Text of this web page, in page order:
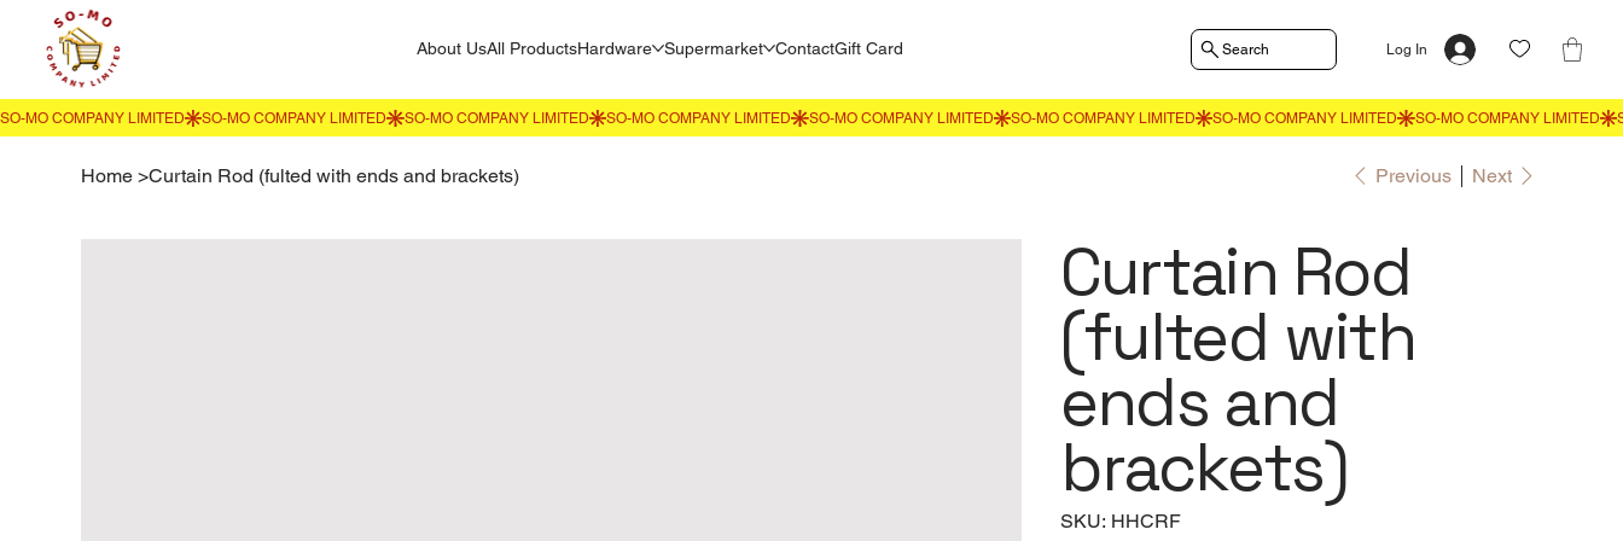
About UsAll ProductsHardware Supermarket ContactGift Card Search Log In
Home >Curtain Rod (fulted with ends and brackets) Previous Next
Curtain Rod
(fulted with
ends and
brackets)
SKU: SKU
HHCRF
HHCRF